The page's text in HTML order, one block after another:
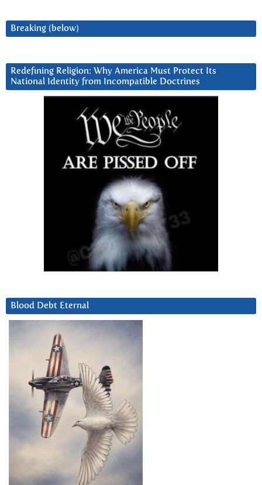
Breaking (below)
Redefining Religion: Why America Must Protect Its
National Identity from Incompatible Doctrines
Blood Debt Eternal